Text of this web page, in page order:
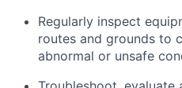
Regularly inspect
routes and grounds to
abnormal or unsafe